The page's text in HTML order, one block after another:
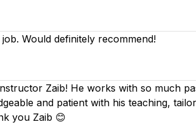
Would definitely recommend!
Zaib! He works with so much
and patient with his teaching,
you Zaib 😊